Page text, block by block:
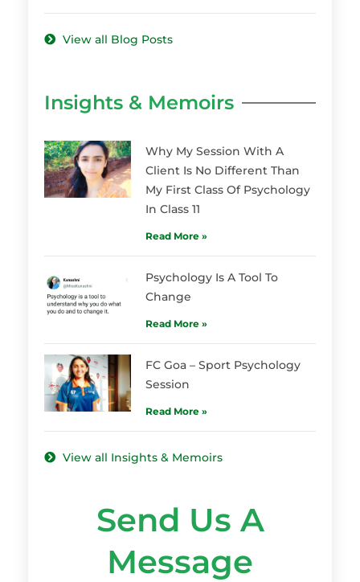
View all Blog Posts
Insights & Memoirs
Why My Session With A
Client Is No Different Than
My First Class Of Psychology
In Class 11
Read More »
Psychology Is A Tool To
Change
Read More »
FC Goa – Sport Psychology
Session
Read More »
View all Insights & Memoirs
Send Us A
Message